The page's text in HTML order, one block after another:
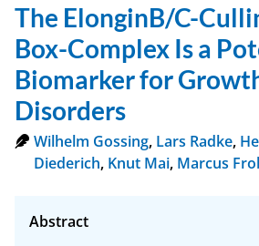
The ElonginB/C-
Box-Complex Is a
Biomarker for
Disorders
Wilhelm Gossing, Lars Radke,
Diederich, Knut Mai, Marcus